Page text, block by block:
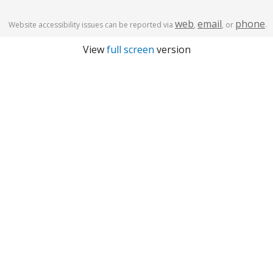
Website accessibility issues can be reported via web, email, or phone.
Viewfull screen version